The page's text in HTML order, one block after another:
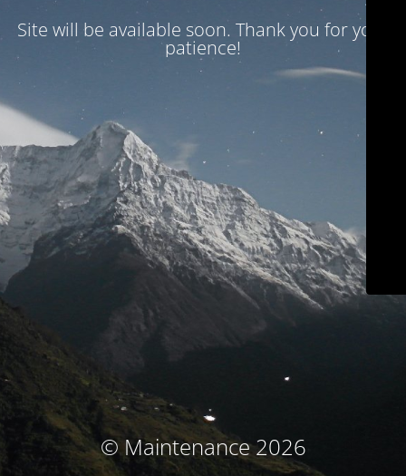
Site will be available soon. Thank you for your
patience!
© Maintenance 2026